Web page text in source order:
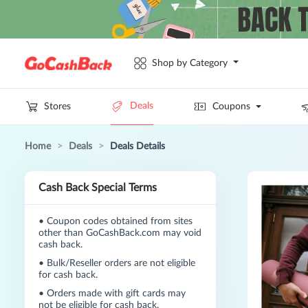
Shop by Category
Stores Deals Coupons
Home > Deals > Deals Details
Cash Back Special Terms
• Coupon codes obtained from sites
other than GoCashBack.com may void
cash back.
• Bulk/Reseller orders are not eligible
for cash back.
• Orders made with gift cards may
not be eligible for cash back.